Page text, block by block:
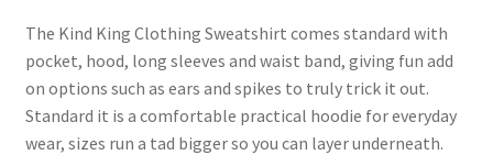
The Kind King Clothing Sweatshirt comes standard with
pocket, hood, long sleeves and waist band, giving fun add
on options such as ears and spikes to truly trick it out.
Standard it is a comfortable practical hoodie for everyday
wear, sizes run a tad bigger so you can layer underneath.